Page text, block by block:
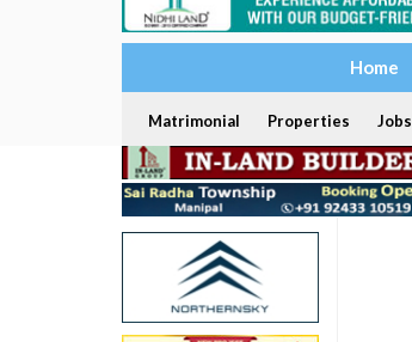
Home
Matrimonial Properties Jobs